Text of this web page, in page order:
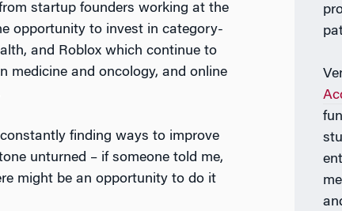
startup founders working at the
opportunity to invest in category-
and Roblox which continue to
medicine and oncology, and online
finding ways to improve
unturned – if someone told me,
might be an opportunity to do it